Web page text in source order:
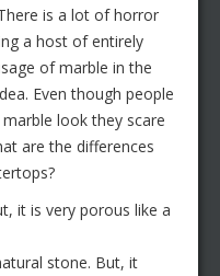
is a lot of horror
a host of entirely
of marble in the
Even though people
look they scare
are the differences
it is very porous like a
stone. But, it